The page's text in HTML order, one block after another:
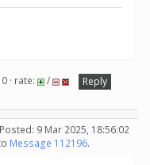
· rate: /
Reply
9 Mar 2025, 18:56:02
Message 112196.